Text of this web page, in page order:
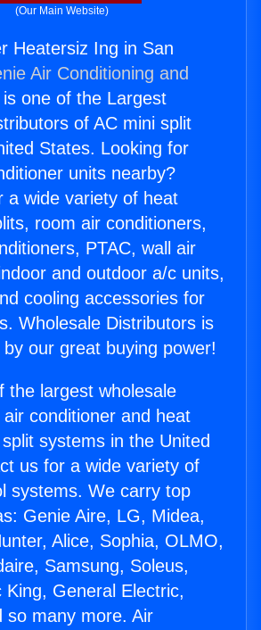
(Our Main Website)
Heatersiz Ing in San
Air Conditioning and
one of the Largest
of AC mini split
States. Looking for
units nearby?
a wide variety of heat
room air conditioners,
PTAC, wall air
and outdoor a/c units,
cooling accessories for
Wholesale Distributors is
our great buying power!
the largest wholesale
conditioner and heat
systems in the United
us for a wide variety of
systems. We carry top
Genie Aire, LG, Midea,
Alice, Sophia, OLMO,
Samsung, Soleus,
King, General Electric,
so many more. Air